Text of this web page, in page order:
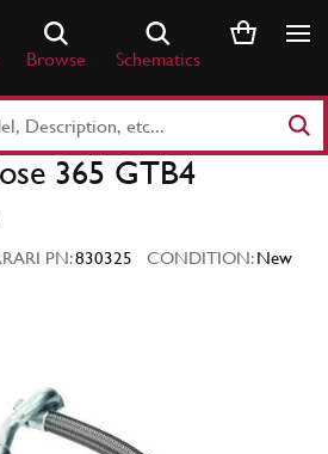
Browse Schematics
365 GTB4
PN:830325 CONDITION:New